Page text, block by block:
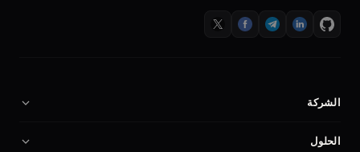
الشركة
من نحن
الحلول